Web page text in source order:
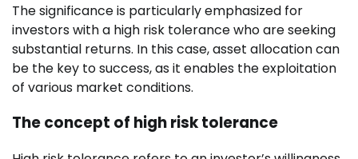
The significance is particularly emphasized for
investors with a high risk tolerance who are seeking
substantial returns. In this case, asset allocation can
be the key to success, as it enables the exploitation
of various market conditions.
The concept of high risk tolerance